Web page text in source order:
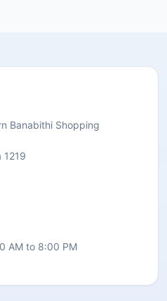
Banabithi Shopping
1219
AM to 8:00 PM